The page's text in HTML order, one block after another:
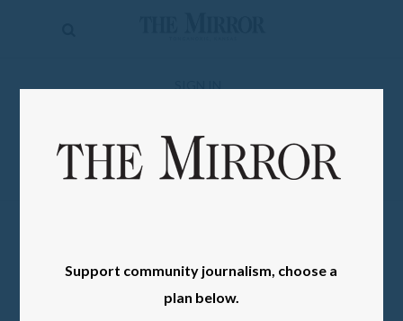
Obituaries
Classifieds
Support community journalism, choose a
plan below.